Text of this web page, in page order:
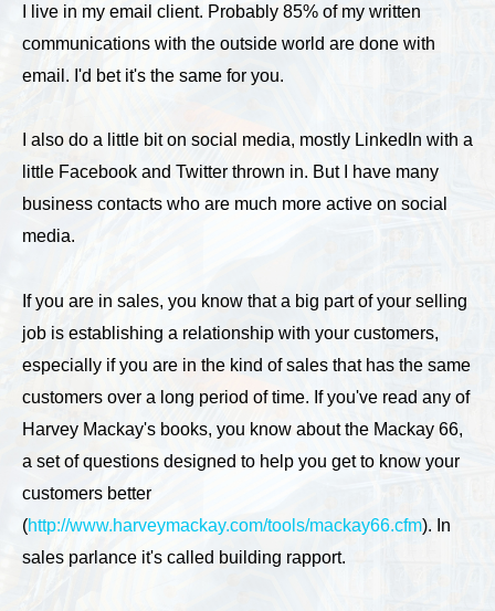
I live in my email client. Probably 85% of my written
communications with the outside world are done with
email. I'd bet it's the same for you.
I also do a little bit on social media, mostly LinkedIn with a
little Facebook and Twitter thrown in. But I have many
business contacts who are much more active on social
media.
If you are in sales, you know that a big part of your selling
job is establishing a relationship with your customers,
especially if you are in the kind of sales that has the same
customers over a long period of time. If you've read any of
Harvey Mackay's books, you know about the Mackay 66,
a set of questions designed to help you get to know your
customers better
(http://www.harveymackay.com/tools/mackay66.cfm). In
sales parlance it's called building rapport.